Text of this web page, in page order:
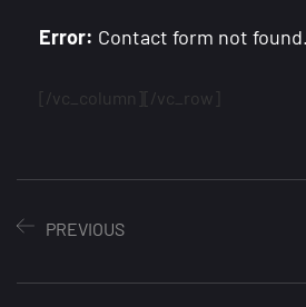
Error: Contact form not found.
[/vc_column][/vc_row]
PREVIOUS